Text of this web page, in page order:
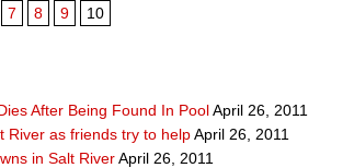
7 8 9 10
After Being Found In PoolApril 26, 2011
River as friends try to helpApril 26, 2011
in Salt RiverApril 26, 2011